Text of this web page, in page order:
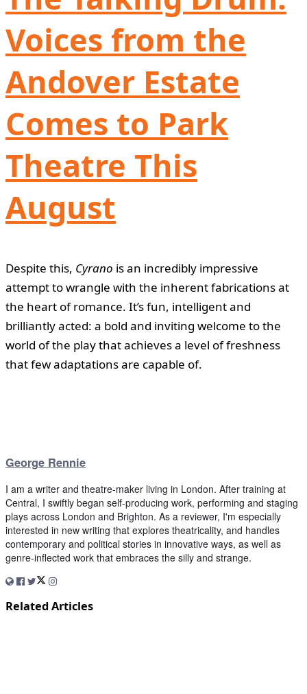
Voices from the
Andover Estate
Comes to Park
Theatre This
August
Despite this, Cyrano is an incredibly impressive
attempt to wrangle with the inherent fabrications at
the heart of romance. It’s fun, intelligent and
brilliantly acted: a bold and inviting welcome to the
world of the play that achieves a level of freshness
that few adaptations are capable of.
George Rennie
I am a writer and theatre-maker living in London. After training at
Central, I swiftly began self-producing work, performing and staging
plays across London and Brighton. As a reviewer, I'm especially
interested in new writing that explores theatricality, and handles
contemporary and political stories in innovative ways, as well as
genre-inflected work that embraces the silly and strange.
Related Articles